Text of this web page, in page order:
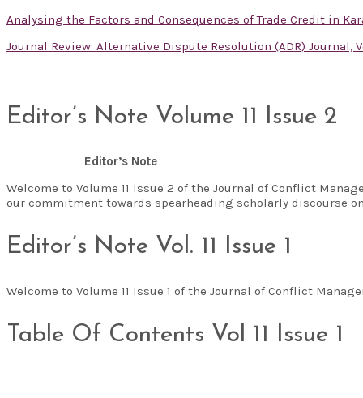
Analysing the Factors and Consequences of Trade Credit in
Journal Review: Alternative Dispute Resolution (ADR) Journal,
Editor’s Note Volume 11 Issue 2
Editor’s Note
Welcome to Volume 11 Issue 2 of the Journal of Conflict
our commitment towards spearheading scholarly discourse
Editor’s Note Vol. 11 Issue 1
Welcome to Volume 11 Issue 1 of the Journal of Conflict
Table Of Contents Vol 11 Issue 1